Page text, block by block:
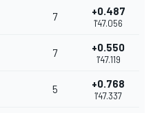
7 +0.487
1'47.056
7 +0.550
1'47.119
5 +0.768
1'47.337